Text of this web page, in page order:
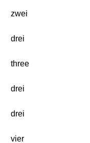
zwei
drei
three
drei
drei
vier